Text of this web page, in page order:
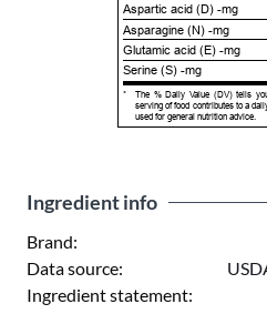
Aspartic acid (D) -mg
Asparagine (N) -mg
Glutamic acid (E) -mg
Serine (S) -mg
*
The % Daily Value (DV) tells
serving of food contributes to a
used for general nutrition advice.
Ingredient info
Brand:
Data source:
Ingredient statement: